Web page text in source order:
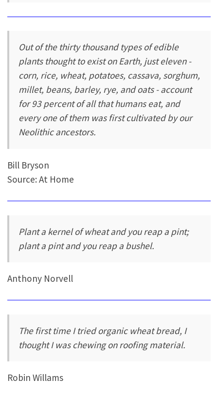
Out of the thirty thousand types of edible
plants thought to exist on Earth, just eleven -
corn, rice, wheat, potatoes, cassava, sorghum,
millet, beans, barley, rye, and oats - account
for 93 percent of all that humans eat, and
every one of them was first cultivated by our
Neolithic ancestors.
Bill Bryson
Source: At Home
Plant a kernel of wheat and you reap a pint;
plant a pint and you reap a bushel.
Anthony Norvell
The first time I tried organic wheat bread, I
thought I was chewing on roofing material.
Robin Willams